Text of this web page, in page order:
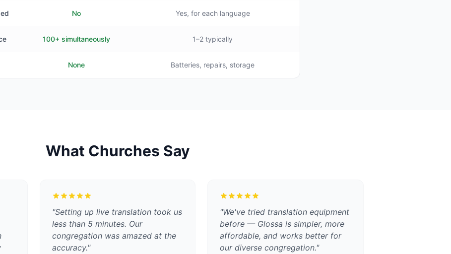
No Yes, for each language
100+ simultaneously 1–2 typically
None Batteries, repairs, storage
What Churches Say
"Setting up live translation took us
less than 5 minutes. Our
congregation was amazed at the
accuracy."
"We've tried translation equipment
before — Glossa is simpler, more
affordable, and works better for
our diverse congregation."